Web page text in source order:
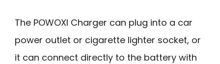
The POWOXI Charger can plug into a car
power outlet or cigarette lighter socket, or
it can connect directly to the battery with